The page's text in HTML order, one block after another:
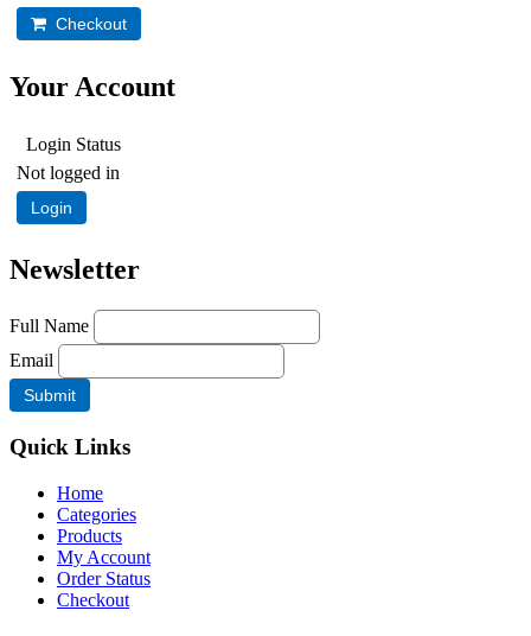
Checkout
Your Account
Login Status
Not logged in
Login
Newsletter
Full Name
Email
Quick Links
Home
Categories
Products
My Account
Order Status
Checkout